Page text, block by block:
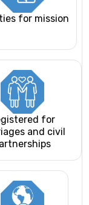
for mission
for
and civil